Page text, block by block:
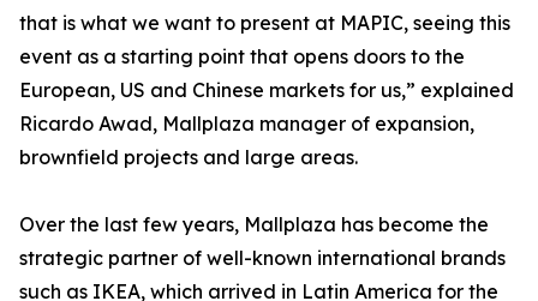
that is what we want to present at MAPIC, seeing this
event as a starting point that opens doors to the
European, US and Chinese markets for us,” explained
Ricardo Awad, Mallplaza manager of expansion,
brownfield projects and large areas.
Over the last few years, Mallplaza has become the
strategic partner of well-known international brands
such as IKEA, which arrived in Latin America for the